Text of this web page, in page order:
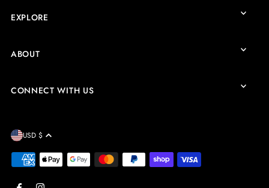
EXPLORE
ABOUT
CONNECT WITH US
USD $